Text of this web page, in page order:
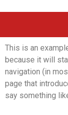
This is an
because it will
navigation (in
page that
say something